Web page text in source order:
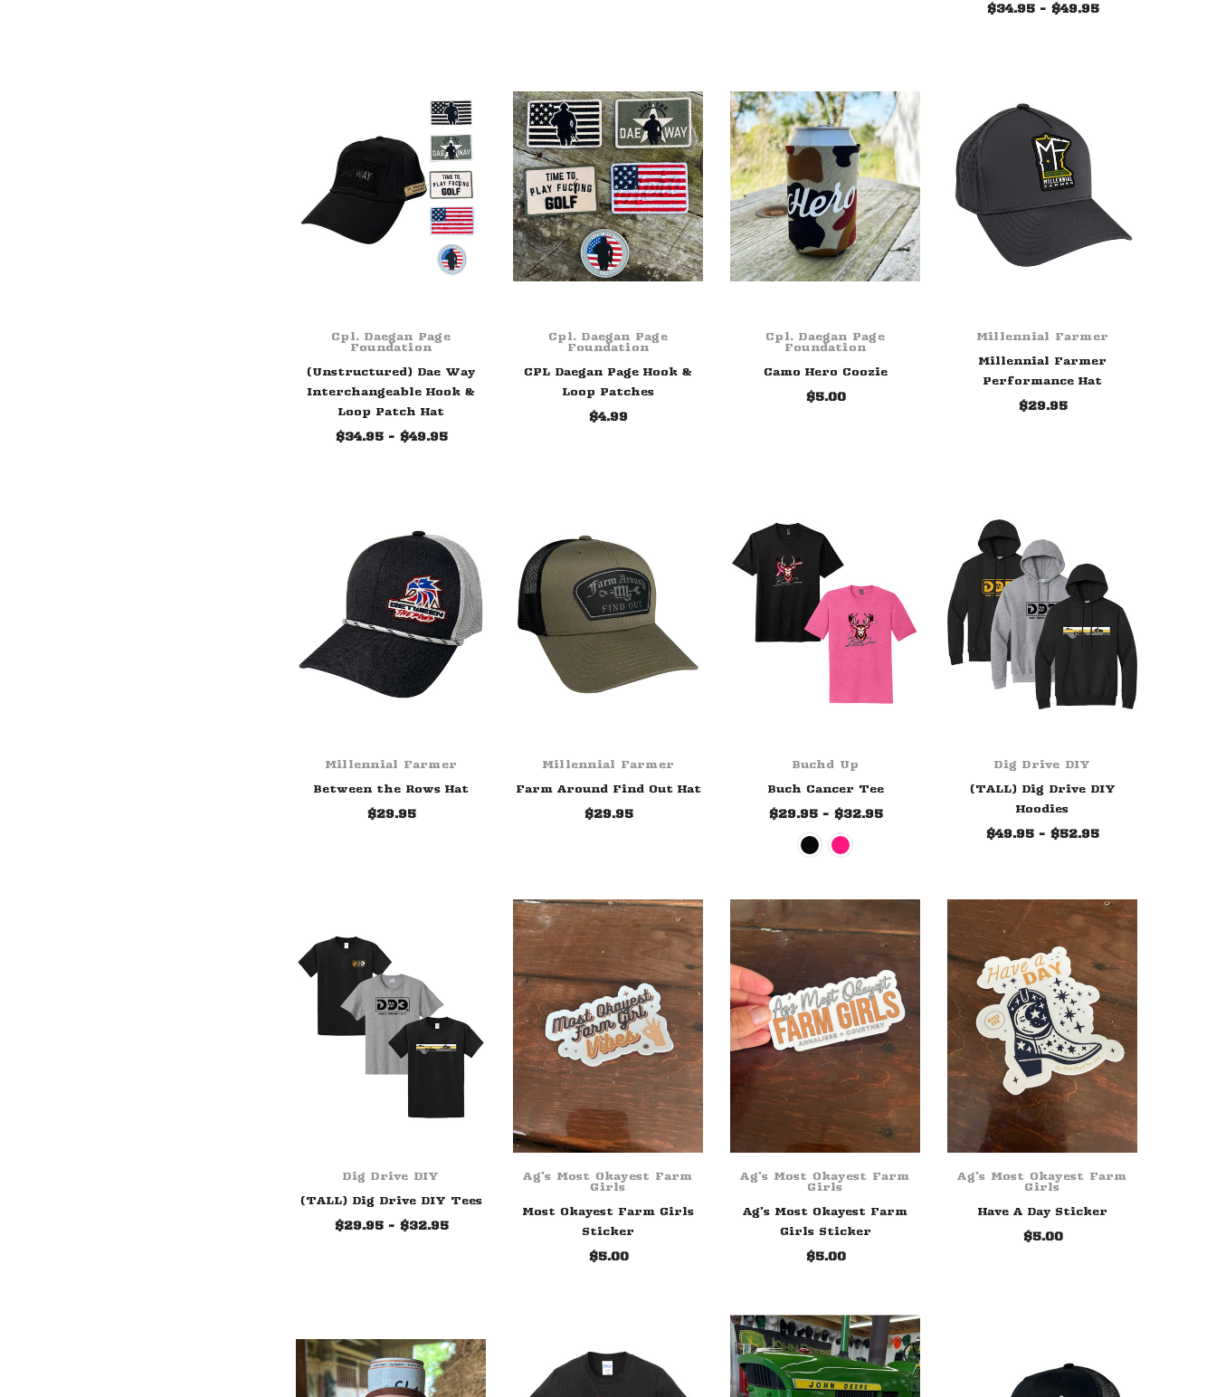
$34.95 - $49.95
Cpl. Daegan Page
Foundation
(Unstructured) Dae Way
Interchangeable Hook &
Loop Patch Hat
$34.95 - $49.95
Cpl. Daegan Page
Foundation
CPL Daegan Page Hook &
Loop Patches
$4.99
Cpl. Daegan Page
Foundation
Camo Hero Coozie
$5.00
Millennial Farmer
Millennial Farmer
Performance Hat
$29.95
Millennial Farmer
Between the Rows Hat
$29.95
Millennial Farmer
Farm Around Find Out Hat
$29.95
Buchd Up
Buch Cancer Tee
$29.95 - $32.95
Dig Drive DIY
(TALL) Dig Drive DIY
Hoodies
$49.95 - $52.95
Dig Drive DIY
(TALL) Dig Drive DIY Tees
$29.95 - $32.95
Ag's Most Okayest Farm
Girls
Most Okayest Farm Girls
Sticker
$5.00
Ag's Most Okayest Farm
Girls
Ag's Most Okayest Farm
Girls Sticker
$5.00
Ag's Most Okayest Farm
Girls
Have A Day Sticker
$5.00